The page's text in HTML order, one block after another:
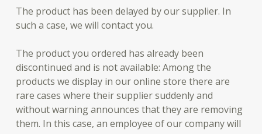
The product has been delayed by our supplier. In
such a case, we will contact you.
The product you ordered has already been
discontinued and is not available: Among the
products we display in our online store there are
rare cases where their supplier suddenly and
without warning announces that they are removing
them. In this case, an employee of our company will